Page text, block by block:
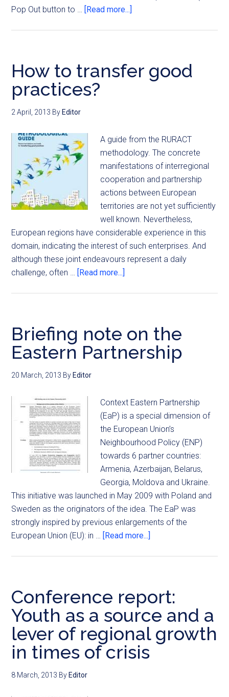
Pop Out button to … [Read more...]
How to transfer good
practices?
2 April, 2013 By Editor
A guide from the RURACT
methodology. The concrete
manifestations of interregional
cooperation and partnership
actions between European
territories are not yet sufficiently
well known. Nevertheless,
European regions have considerable experience in this
domain, indicating the interest of such enterprises. And
although these joint endeavours represent a daily
challenge, often … [Read more...]
Briefing note on the
Eastern Partnership
20 March, 2013 By Editor
Context Eastern Partnership
(EaP) is a special dimension of
the European Union’s
Neighbourhood Policy (ENP)
towards 6 partner countries:
Armenia, Azerbaijan, Belarus,
Georgia, Moldova and Ukraine.
This initiative was launched in May 2009 with Poland and
Sweden as the originators of the idea. The EaP was
strongly inspired by previous enlargements of the
European Union (EU): in … [Read more...]
Conference report:
Youth as a source and a
lever of regional growth
in times of crisis
8 March, 2013 By Editor